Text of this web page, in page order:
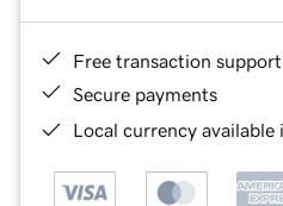
Free transaction support
Secure payments
Local currency